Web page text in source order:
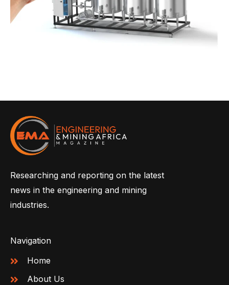
Researching and reporting on the latest
news in the engineering and mining
industries.
Navigation
Home
About Us